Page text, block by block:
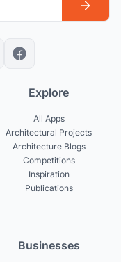
Explore
All Apps
Architectural Projects
Architecture Blogs
Competitions
Inspiration
Publications
Businesses